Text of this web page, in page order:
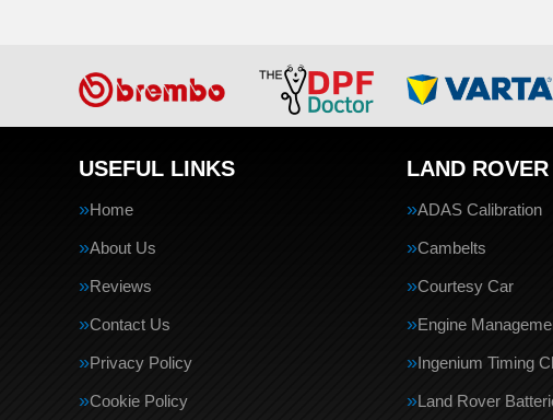
USEFUL LINKS
Home
About Us
Reviews
Contact Us
Privacy Policy
Cookie Policy
LAND
ADAS Calibration
Cambelts
Courtesy Car
Engine
Ingenium Timing
Land Rover